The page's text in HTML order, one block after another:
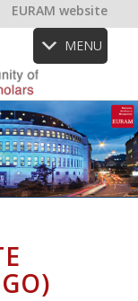
EURAM website
MENU